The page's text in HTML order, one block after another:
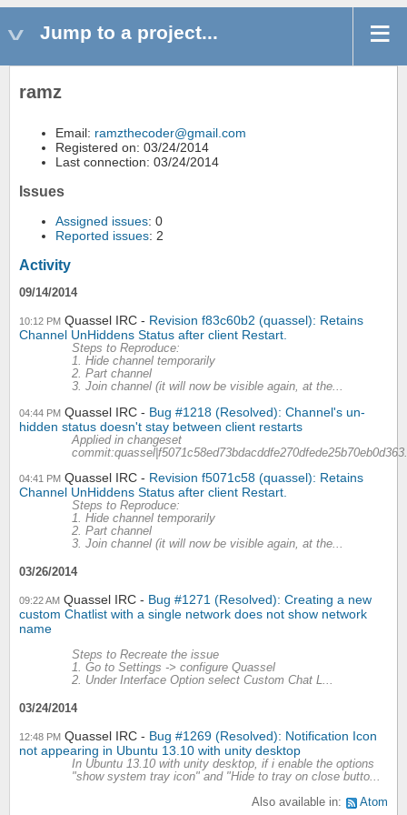
Jump to a project...
ramz
Email: ramzthecoder@gmail.com
Registered on: 03/24/2014
Last connection: 03/24/2014
Issues
Assigned issues: 0
Reported issues: 2
Activity
09/14/2014
10:12 PM Quassel IRC
Revision f83c60b2 (quassel): Retains
Channel UnHiddens Status after client Restart.
Steps to Reproduce:
1. Hide channel temporarily
2. Part channel
3. Join channel (it will now be visible again, at the...
04:44 PM Quassel IRC
Bug #1218 (Resolved): Channel's un-
hidden status doesn't stay between client restarts
Applied in changeset
commit:quassel|f5071c58ed73bdacddfe270dfede25b70eb0d363.
04:41 PM Quassel IRC
Revision f5071c58 (quassel): Retains
Channel UnHiddens Status after client Restart.
Steps to Reproduce:
1. Hide channel temporarily
2. Part channel
3. Join channel (it will now be visible again, at the...
03/26/2014
09:22 AM Quassel IRC
Bug #1271 (Resolved): Creating a new
custom Chatlist with a single network does not show network
name
Steps to Recreate the issue
1. Go to Settings -> configure Quassel
2. Under Interface Option select Custom Chat L...
03/24/2014
12:48 PM Quassel IRC
Bug #1269 (Resolved): Notification Icon
not appearing in Ubuntu 13.10 with unity desktop
In Ubuntu 13.10 with unity desktop, if i enable the options
"show system tray icon" and "Hide to tray on close butto...
Also available in:
Atom